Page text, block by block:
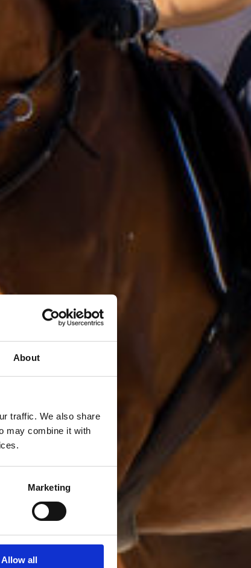
About
traffic. We also share
may combine it with
Marketing
Allow all